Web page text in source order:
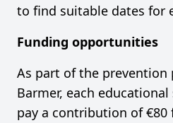
to find suitable dates for
Funding opportunities
As part of the
Barmer, each
pay a contribution of